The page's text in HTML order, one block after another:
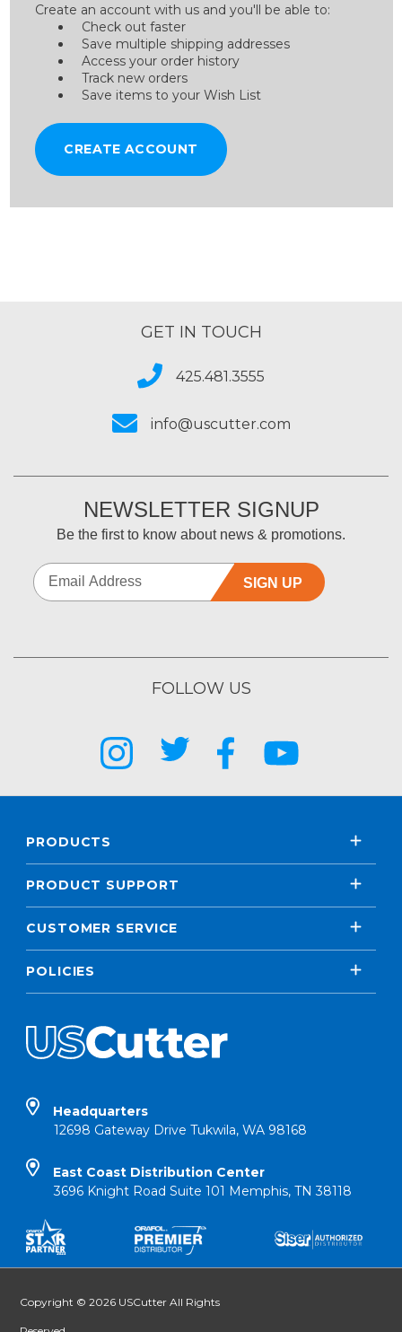
Create an account with us and you'll be able to:
Check out faster
Save multiple shipping addresses
Access your order history
Track new orders
Save items to your Wish List
CREATE ACCOUNT
GET IN TOUCH
425.481.3555
info@uscutter.com
NEWSLETTER SIGNUP
Be the first to know about news & promotions.
SIGN UP
FOLLOW US
PRODUCTS
PRODUCT SUPPORT
CUSTOMER SERVICE
POLICIES
Headquarters
12698 Gateway Drive Tukwila, WA 98168
East Coast Distribution Center
3696 Knight Road Suite 101 Memphis, TN 38118
Copyright © 2026 USCutter All Rights